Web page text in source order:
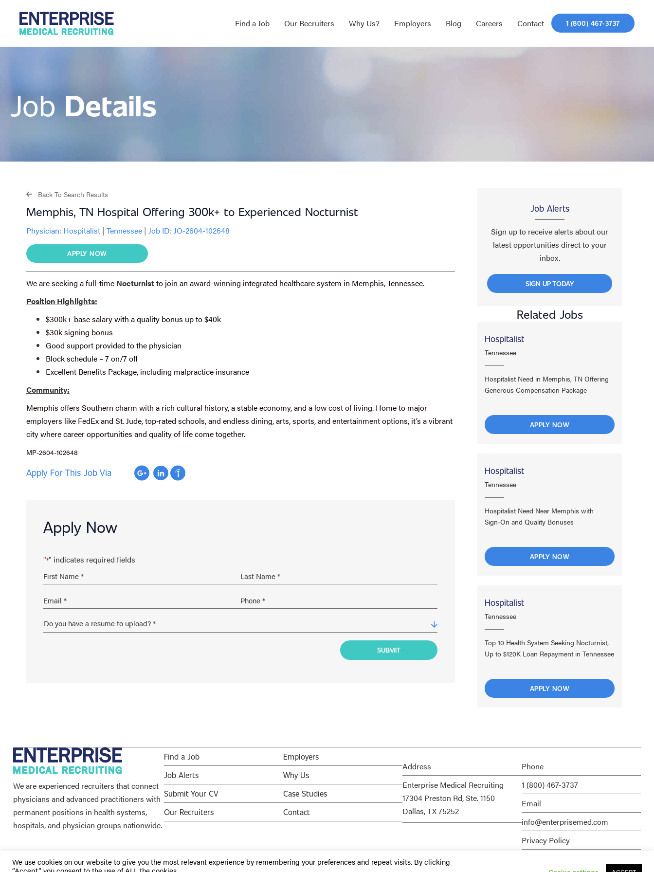
Find a Job Our Recruiters Why Us? Employers Blog Careers Contact 1 (800) 467-3737
Job Details
Back To Search Results
Memphis, TN Hospital Offering 300k+ to Experienced Nocturnist
Physician: Hospitalist | Tennessee | Job ID: JO-2604-102648
APPLY NOW
We are seeking a full-time Nocturnistto join an award-winning integrated healthcare system in Memphis, Tennessee.
Position Highlights:
$300k+ base salarywith a quality bonus up to $40k
$30k signing bonus
Good support provided to the physician
Block schedule – 7 on/7 off
Excellent Benefits Package, including malpractice insurance
Community:
Memphis offers Southern charm with a rich cultural history, a stable economy, and a low cost of living. Home to major
employers like FedEx and St. Jude, top‑rated schools, and endless dining, arts, sports, and entertainment options, it’s a vibrant
city where career opportunities and quality of life come together.
MP-2604-102648
Apply For This Job Via
Apply Now
"*" indicates required fields
Job Alerts
Sign up to receive alerts about our
latest opportunities direct to your
inbox.
SIGN UP TODAY
Related Jobs
Hospitalist
Tennessee
Hospitalist Need in Memphis, TN Offering
Generous Compensation Package
APPLY NOW
Hospitalist
Tennessee
Hospitalist Need Near Memphis with
Sign‑On and Quality Bonuses
APPLY NOW
Hospitalist
Tennessee
Top 10 Health System Seeking Nocturnist,
Up to $120K Loan Repayment in Tennessee
APPLY NOW
We are experienced recruiters that connect
physicians and advanced practitioners with
permanent positions in health systems,
hospitals, and physician groups nationwide.
Find a Job
Job Alerts
Submit Your CV
Our Recruiters
Employers
Why Us
Case Studies
Contact
Address
Enterprise Medical Recruiting
17304 Preston Rd, Ste. 1150
Dallas, TX 75252
Phone
1 (800) 467-3737
Email
info@enterprisemed.com
Privacy Policy
We use cookies on our website to give you the most relevant experience by remembering your preferences and repeat visits. By clicking